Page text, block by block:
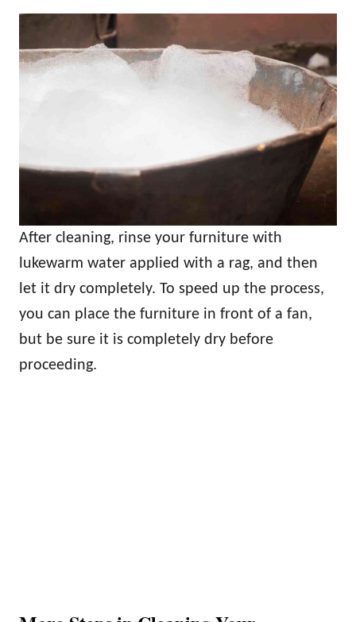
After cleaning, rinse your furniture with
lukewarm water applied with a rag, and then
let it dry completely. To speed up the process,
you can place the furniture in front of a fan,
but be sure it is completely dry before
proceeding.